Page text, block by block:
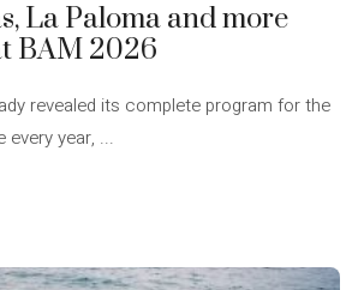
La Paloma and more
BAM 2026
revealed its complete program for the
every year, ...